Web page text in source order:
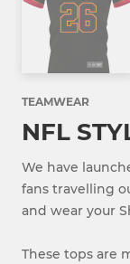
TEAMWEAR
NFL
We have
fans travelling
and wear your
These tops are